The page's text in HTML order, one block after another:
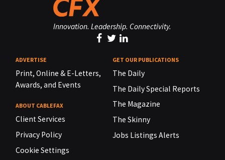
Innovation. Leadership. Connectivity.
ADVERTISE
Print, Online & E-Letters,
Awards, and Events
ABOUT CABLEFAX
Client Services
Privacy Policy
Cookie Settings
GET OUR PUBLICATIONS
The Daily
The Daily Special Reports
The Magazine
The Skinny
Jobs Listings Alerts